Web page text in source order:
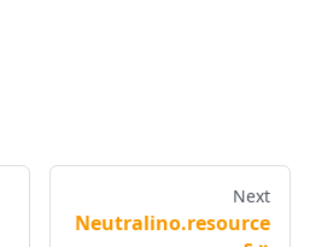
Next
Neutralino.resource